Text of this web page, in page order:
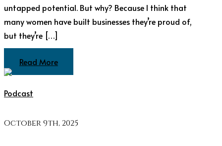
untapped potential. But why? Because I think that
many women have built businesses they’re proud of,
but they’re […]
Read More
Podcast
October 9th, 2025